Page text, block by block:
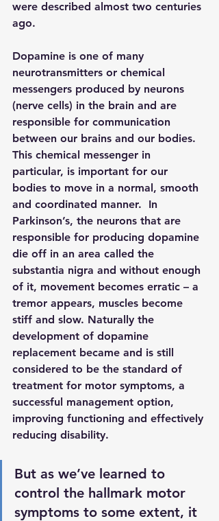
were described almost two centuries
ago.
Dopamine is one of many
neurotransmitters or chemical
messengers produced by neurons
(nerve cells) in the brain and are
responsible for communication
between our brains and our bodies.
This chemical messenger in
particular, is important for our
bodies to move in a normal, smooth
and coordinated manner.  In
Parkinson’s, the neurons that are
responsible for producing dopamine
die off in an area called the
substantia nigra and without enough
of it, movement becomes erratic – a
tremor appears, muscles become
stiff and slow. Naturally the
development of dopamine
replacement became and is still
considered to be the standard of
treatment for motor symptoms, a
successful management option,
improving functioning and effectively
reducing disability.
But as we’ve learned to
control the hallmark motor
symptoms to some extent, it